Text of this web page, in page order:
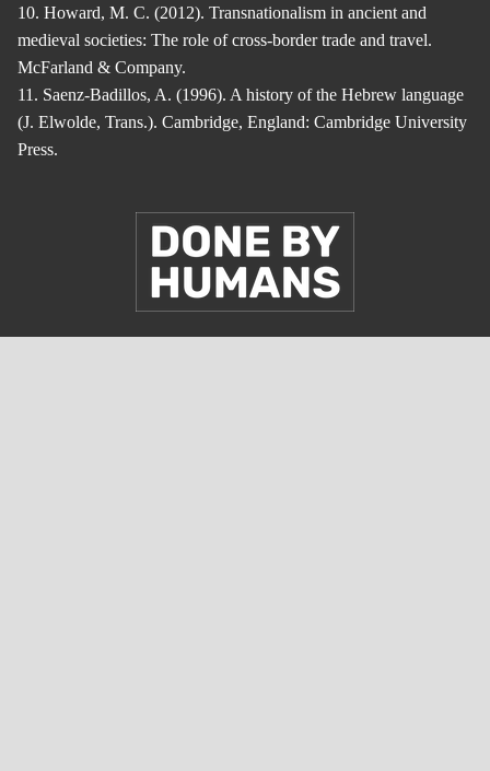
10. Howard, M. C. (2012). Transnationalism in ancient and
medieval societies: The role of cross-border trade and travel.
McFarland & Company.
11. Saenz-Badillos, A. (1996). A history of the Hebrew language
(J. Elwolde, Trans.). Cambridge, England: Cambridge University
Press.